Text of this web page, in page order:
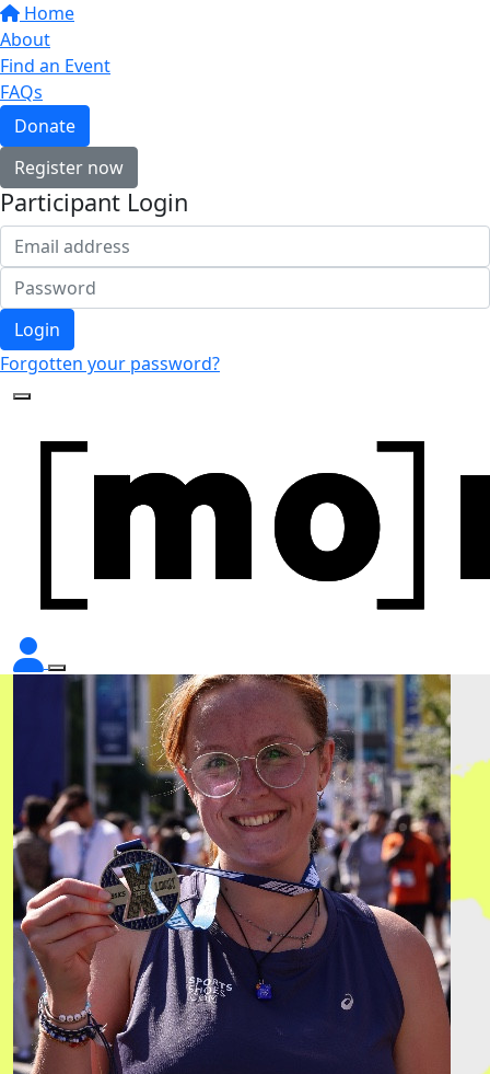
Home
About
Find an Event
FAQs
Donate
Register now
Participant Login
Login
Forgotten your password?